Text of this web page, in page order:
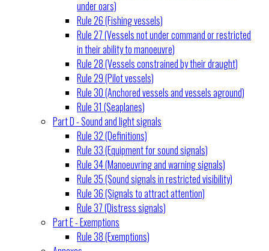
under oars)
Rule 26 (Fishing vessels)
Rule 27 (Vessels not under command or restricted
in their ability to manoeuvre)
Rule 28 (Vessels constrained by their draught)
Rule 29 (Pilot vessels)
Rule 30 (Anchored vessels and vessels aground)
Rule 31 (Seaplanes)
Part D - Sound and light signals
Rule 32 (Definitions)
Rule 33 (Equipment for sound signals)
Rule 34 (Manoeuvring and warning signals)
Rule 35 (Sound signals in restricted visibility)
Rule 36 (Signals to attract attention)
Rule 37 (Distress signals)
Part E - Exemptions
Rule 38 (Exemptions)